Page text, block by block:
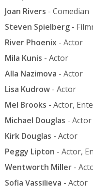
Joan Rivers - Comedian
Steven Spielberg -
River Phoenix - Actor
Mila Kunis - Actor
Alla Nazimova - Actor
Lisa Kudrow - Actor
Mel Brooks - Actor,
Michael Douglas - Actor
Kirk Douglas - Actor
Peggy Lipton - Actor,
Wentworth Miller -
Sofia Vassilieva - Actor